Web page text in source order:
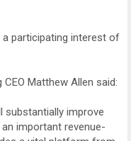
a participating interest of
Matthew Allen said:
substantially improve
important revenue-